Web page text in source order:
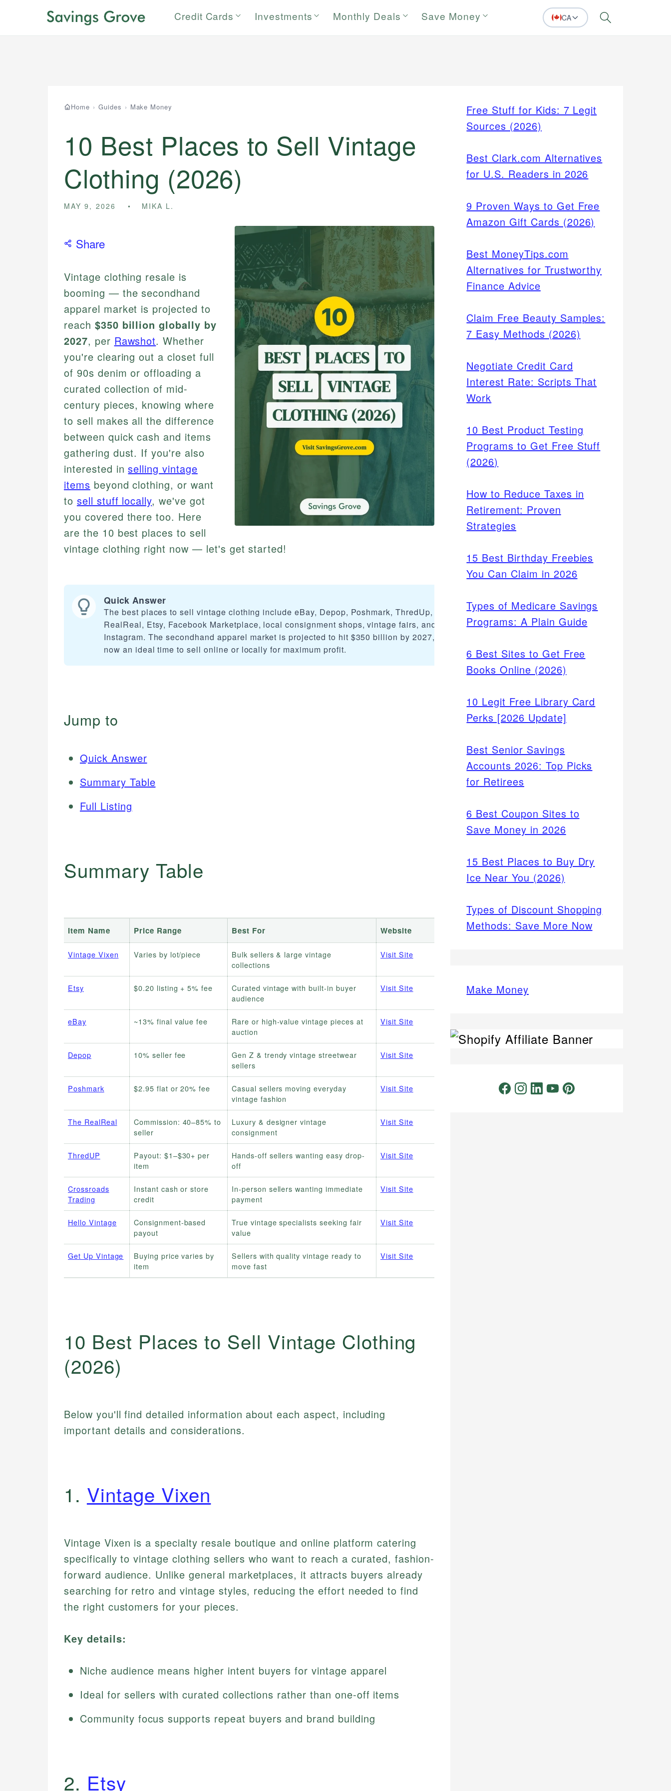
Credit Cards Investments Monthly Deals Save Money CA Search
Home › Guides › Make Money
10 Best Places to Sell Vintage
Clothing (2026)
MAY 9, 2026 MIKA L.
Share
Vintage clothing resale is
booming — the secondhand
apparel market is projected to
reach $350 billion globally by
2027, per Rawshot. Whether
you're clearing out a closet full
of 90s denim or offloading a
curated collection of mid-
century pieces, knowing where
to sell makes all the difference
between quick cash and items
gathering dust. If you're also
interested inselling vintage
items beyond clothing, or want
to sell stuff locally, we've got
you covered there too. Here
are the 10 best places to sell
vintage clothing right now — let's get started!
Quick Answer
The best places to sell vintage clothing include eBay, Depop, Poshmark, ThredUp, The
RealReal, Etsy, Facebook Marketplace, local consignment shops, vintage fairs, and
Instagram. The secondhand apparel market is projected to hit $350 billion by 2027, making
now an ideal time to sell online or locally for maximum profit.
Jump to
Quick Answer
Summary Table
Full Listing
Summary Table
Item Name Price Range Best For Website
Vintage Vixen Varies by lot/piece
Bulk sellers & large vintage
collections
Visit Site
Etsy $0.20 listing + 5% fee
Curated vintage with built-in buyer
audience
Visit Site
eBay ~13% final value fee
Rare or high-value vintage pieces at
auction
Visit Site
Depop 10% seller fee
Gen Z & trendy vintage streetwear
sellers
Visit Site
Poshmark $2.95 flat or 20% fee
Casual sellers moving everyday
vintage fashion
Visit Site
The RealReal
Commission: 40–85% to
seller
Luxury & designer vintage
consignment
Visit Site
ThredUP
Payout: $1–$30+ per
item
Hands-off sellers wanting easy drop-
off
Visit Site
Crossroads
Trading
Instant cash or store
credit
In-person sellers wanting immediate
payment
Visit Site
Hello Vintage
Consignment-based
payout
True vintage specialists seeking fair
value
Visit Site
Get Up Vintage
Buying price varies by
item
Sellers with quality vintage ready to
move fast
Visit Site
10 Best Places to Sell Vintage Clothing
(2026)
Below you'll find detailed information about each aspect, including
important details and considerations.
1. Vintage Vixen
Vintage Vixen is a specialty resale boutique and online platform catering
specifically to vintage clothing sellers who want to reach a curated, fashion-
forward audience. Unlike general marketplaces, it attracts buyers already
searching for retro and vintage styles, reducing the effort needed to find
the right customers for your pieces.
Key details:
Niche audience means higher intent buyers for vintage apparel
Ideal for sellers with curated collections rather than one-off items
Community focus supports repeat buyers and brand building
2. Etsy
Free Stuff for Kids: 7 Legit
Sources (2026)
Best Clark.com Alternatives
for U.S. Readers in 2026
9 Proven Ways to Get Free
Amazon Gift Cards (2026)
Best MoneyTips.com
Alternatives for Trustworthy
Finance Advice
Claim Free Beauty Samples:
7 Easy Methods (2026)
Negotiate Credit Card
Interest Rate: Scripts That
Work
10 Best Product Testing
Programs to Get Free Stuff
(2026)
How to Reduce Taxes in
Retirement: Proven
Strategies
15 Best Birthday Freebies
You Can Claim in 2026
Types of Medicare Savings
Programs: A Plain Guide
6 Best Sites to Get Free
Books Online (2026)
10 Legit Free Library Card
Perks [2026 Update]
Best Senior Savings
Accounts 2026: Top Picks
for Retirees
6 Best Coupon Sites to
Save Money in 2026
15 Best Places to Buy Dry
Ice Near You (2026)
Types of Discount Shopping
Methods: Save More Now
Make Money